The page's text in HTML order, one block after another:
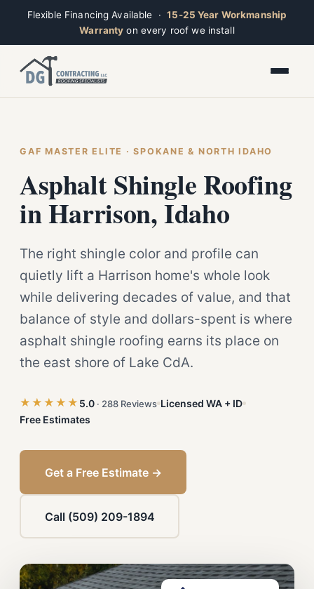
Flexible Financing Available ·15-25 Year Workmanship
Warranty on every roof we install
GAF MASTER ELITE · SPOKANE & NORTH IDAHO
Asphalt Shingle Roofing
in Harrison, Idaho
The right shingle color and profile can
quietly lift a Harrison home's whole look
while delivering decades of value, and that
balance of style and dollars-spent is where
asphalt shingle roofing earns its place on
the east shore of Lake CdA.
★★★★★ 5.0 · 288 Reviews Licensed WA + ID
Free Estimates
Get a Free Estimate →
Call (509) 209-1894
Reset Alt + R
Close
Open now · Mon–Sat 7am–6pm